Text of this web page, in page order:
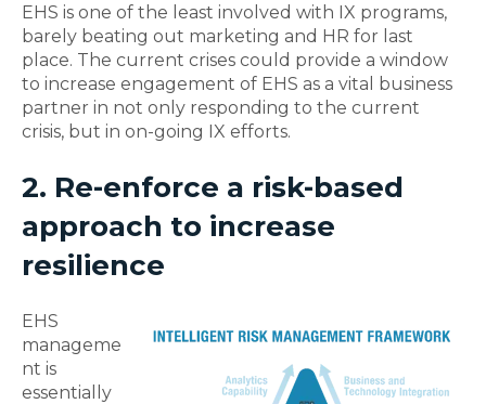
EHS is one of the least involved with IX programs,
barely beating out marketing and HR for last
place. The current crises could provide a window
to increase engagement of EHS as a vital business
partner in not only responding to the current
crisis, but in on-going IX efforts.
2. Re-enforce a risk-based
approach to increase
resilience
EHS
manageme
nt is
essentially